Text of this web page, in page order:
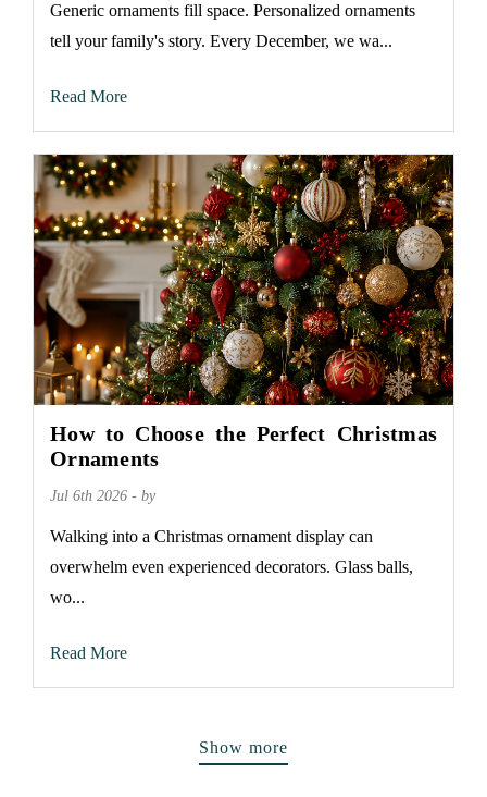
Generic ornaments fill space. Personalized ornaments
tell your family's story. Every December, we wa...
Read More
How to Choose the Perfect Christmas
Ornaments
Jul 6th 2026 - by
Walking into a Christmas ornament display can
overwhelm even experienced decorators. Glass balls,
wo...
Read More
Show more